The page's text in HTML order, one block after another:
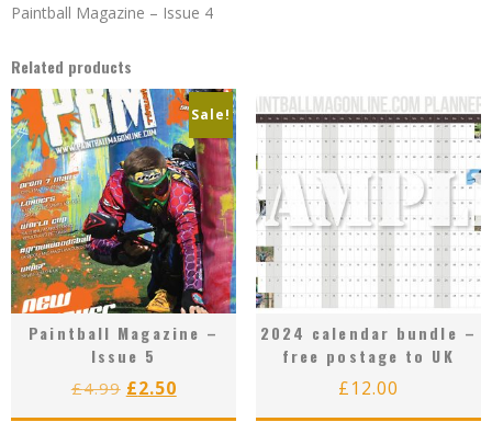
Paintball Magazine – Issue 4
Related products
Sale!
Paintball Magazine –
Issue 5
£4.99 Original
price
£2.50Current
price
2024 calendar bundle –
free postage to UK
£12.00